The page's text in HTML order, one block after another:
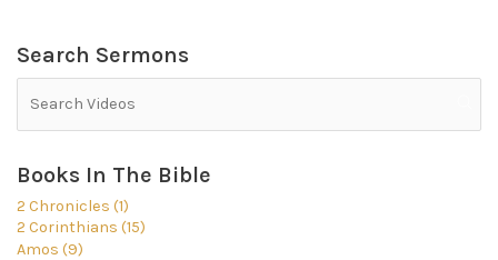
Search Sermons
Books In The Bible
2 Chronicles (1)
2 Corinthians (15)
Amos (9)